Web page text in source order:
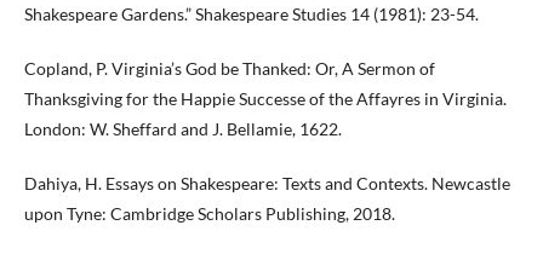
Shakespeare Gardens.” Shakespeare Studies 14 (1981): 23-54.
Copland, P. Virginia’s God be Thanked: Or, A Sermon of
Thanksgiving for the Happie Successe of the Affayres in Virginia.
London: W. Sheffard and J. Bellamie, 1622.
Dahiya, H. Essays on Shakespeare: Texts and Contexts. Newcastle
upon Tyne: Cambridge Scholars Publishing, 2018.